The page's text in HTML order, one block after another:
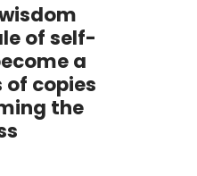
of self-
a
copies
the